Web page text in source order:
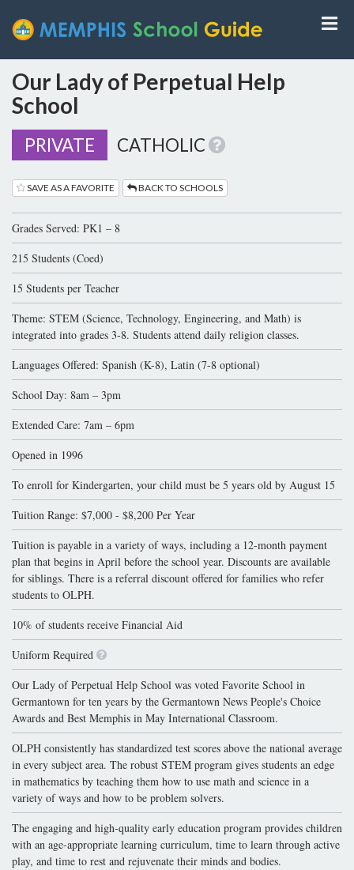
Our Lady of Perpetual Help
School
PRIVATE CATHOLIC
SAVE AS A FAVORITE BACK TO SCHOOLS
Grades Served: PK1 – 8
215 Students (Coed)
15 Students per Teacher
Theme: STEM (Science, Technology, Engineering, and Math) is
integrated into grades 3-8. Students attend daily religion classes.
Languages Offered: Spanish (K-8), Latin (7-8 optional)
School Day: 8am – 3pm
Extended Care: 7am – 6pm
Opened in 1996
To enroll for Kindergarten, your child must be 5 years old by August 15
Tuition Range: $7,000 - $8,200 Per Year
Tuition is payable in a variety of ways, including a 12-month payment
plan that begins in April before the school year. Discounts are available
for siblings. There is a referral discount offered for families who refer
students to OLPH.
10% of students receive Financial Aid
Uniform Required
Our Lady of Perpetual Help School was voted Favorite School in
Germantown for ten years by the Germantown News People's Choice
Awards and Best Memphis in May International Classroom.
OLPH consistently has standardized test scores above the national average
in every subject area. The robust STEM program gives students an edge
in mathematics by teaching them how to use math and science in a
variety of ways and how to be problem solvers.
The engaging and high-quality early education program provides children
with an age-appropriate learning curriculum, time to learn through active
play, and time to rest and rejuvenate their minds and bodies.